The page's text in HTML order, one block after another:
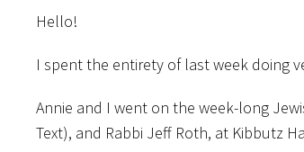
Hello!
I spent the entirety of last week doing
Annie and I went on the week-long
Text), and Rabbi Jeff Roth, at Kibbutz